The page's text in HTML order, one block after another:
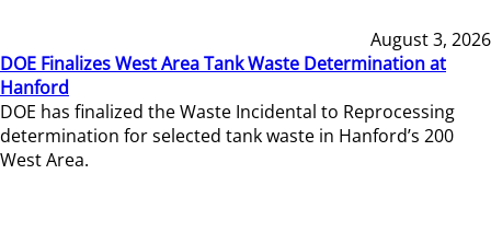
August 3, 2026
DOE Finalizes West Area Tank Waste Determination at
Hanford
DOE has finalized the Waste Incidental to Reprocessing
determination for selected tank waste in Hanford’s 200
West Area.